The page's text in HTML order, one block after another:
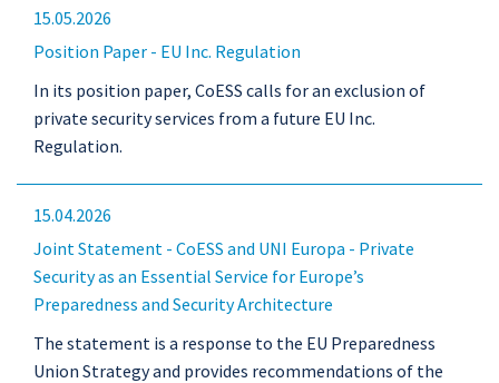
15.05.2026
Position Paper - EU Inc. Regulation
In its position paper, CoESS calls for an exclusion of
private security services from a future EU Inc.
Regulation.
15.04.2026
Joint Statement - CoESS and UNI Europa - Private
Security as an Essential Service for Europe’s
Preparedness and Security Architecture
The statement is a response to the EU Preparedness
Union Strategy and provides recommendations of the